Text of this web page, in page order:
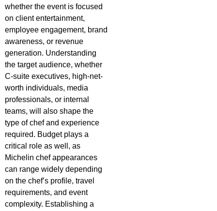
whether the event is focused
on client entertainment,
employee engagement, brand
awareness, or revenue
generation. Understanding
the target audience, whether
C-suite executives, high-net-
worth individuals, media
professionals, or internal
teams, will also shape the
type of chef and experience
required. Budget plays a
critical role as well, as
Michelin chef appearances
can range widely depending
on the chef’s profile, travel
requirements, and event
complexity. Establishing a